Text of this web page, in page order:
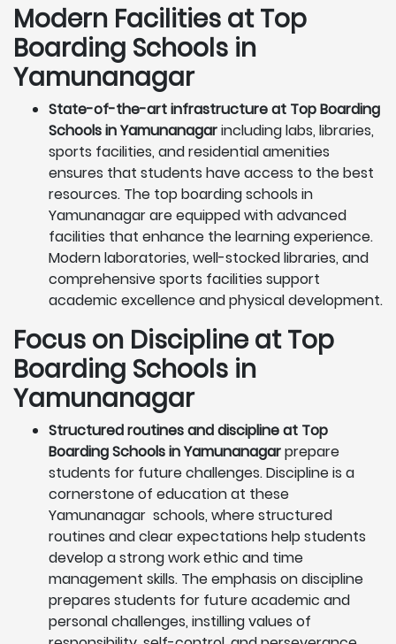
Modern Facilities at Top
Boarding Schools in
Yamunanagar
State-of-the-art infrastructure at Top Boarding
Schools in Yamunanagarincluding labs, libraries,
sports facilities, and residential amenities
ensures that students have access to the best
resources. The top boarding schools in
Yamunanagar are equipped with advanced
facilities that enhance the learning experience.
Modern laboratories, well-stocked libraries, and
comprehensive sports facilities support
academic excellence and physical development.
Focus on Discipline at Top
Boarding Schools in
Yamunanagar
Structured routines and discipline at Top
Boarding Schools in Yamunanagarprepare
students for future challenges. Discipline is a
cornerstone of education at these
Yamunanagar schools, where structured
routines and clear expectations help students
develop a strong work ethic and time
management skills. The emphasis on discipline
prepares students for future academic and
personal challenges, instilling values of